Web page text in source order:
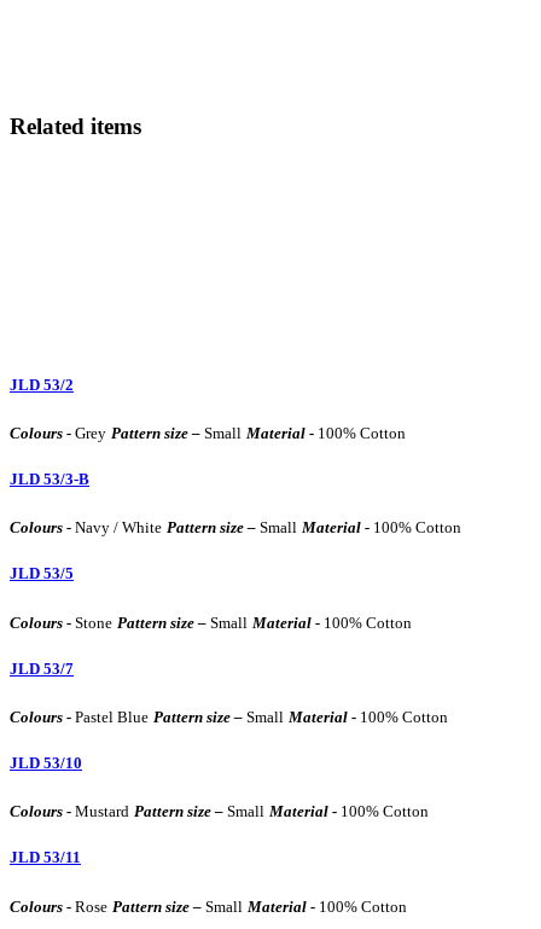
Related items
JLD 53/2
Colours - Grey Pattern size – Small Material - 100% Cotton
JLD 53/3-B
Colours - Navy / White Pattern size – Small Material - 100% Cotton
JLD 53/5
Colours - Stone Pattern size – Small Material - 100% Cotton
JLD 53/7
Colours - Pastel Blue Pattern size – Small Material - 100% Cotton
JLD 53/10
Colours - Mustard Pattern size – Small Material - 100% Cotton
JLD 53/11
Colours - Rose Pattern size – Small Material - 100% Cotton